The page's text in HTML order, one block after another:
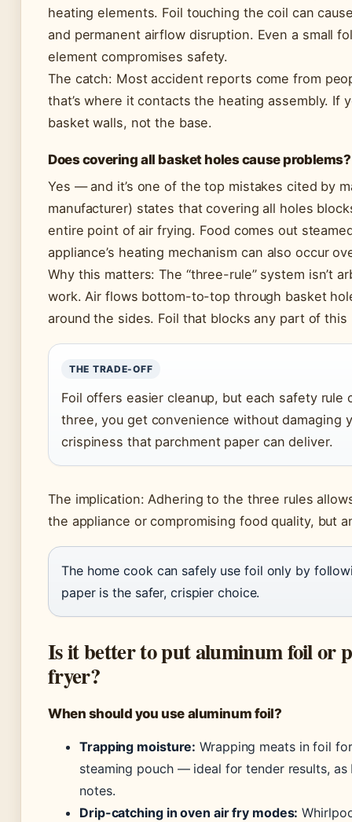
heating elements. Foil touching the coil can
and permanent airflow disruption. Even a small
element compromises safety.
The catch: Most accident reports come from
that’s where it contacts the heating assembly. If
basket walls, not the base.
Does covering all basket holes cause problems?
Yes — and it’s one of the top mistakes cited by
manufacturer) states that covering all holes
entire point of air frying. Food comes out
appliance’s heating mechanism can also occur
Why this matters: The “three-rule” system isn’t
work. Air flows bottom-to-top through basket
around the sides. Foil that blocks any part of
THE TRADE-OFF
Foil offers easier cleanup, but each safety
three, you get convenience without damaging
crispiness that parchment paper can deliver.
The implication: Adhering to the three rules
the appliance or compromising food quality, but
The home cook can safely use foil only by
paper is the safer, crispier choice.
Is it better to put aluminum foil or
fryer?
When should you use aluminum foil?
Trapping moisture: Wrapping meats in foil
steaming pouch — ideal for tender results,
notes.
Drip-catching in oven air fry modes: